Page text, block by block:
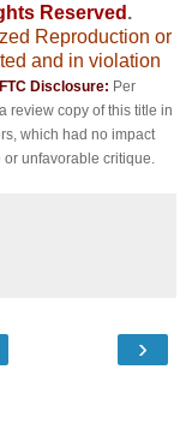
Reserved .
Reproduction or
and in violation
FTC Disclosure: Per
review copy of this title in
which had no impact
unfavorable critique.
›